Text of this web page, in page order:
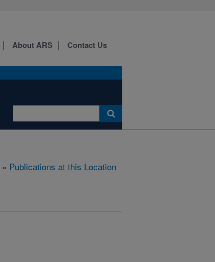
About ARS Contact Us
» Publications at this Location